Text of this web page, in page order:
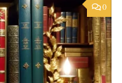
0